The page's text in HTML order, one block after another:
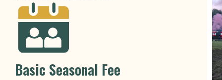
Basic Seasonal Fee